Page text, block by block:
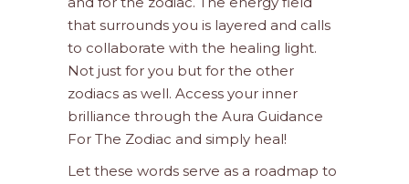
that surrounds you is layered and calls
to collaborate with the healing light.
Not just for you but for the other
zodiacs as well. Access your inner
brilliance through the Aura Guidance
For The Zodiac and simply heal!
Let these words serve as a roadmap to